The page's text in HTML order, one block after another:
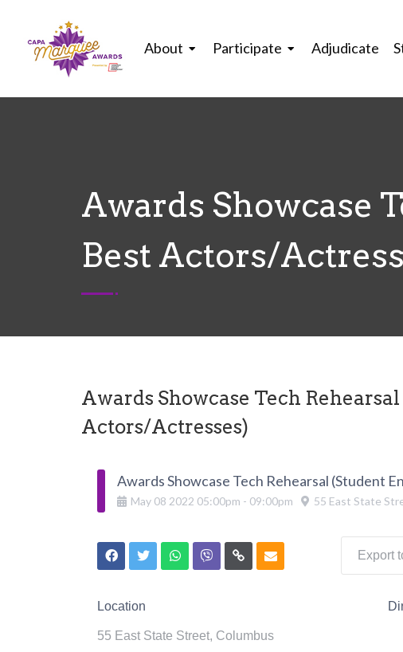
About Participate Adjudicate
Awards Showcase
Best Actors/
Awards Showcase Tech
Actors/Actresses)
Awards Showcase Tech Rehearsal (Student
May 08 2022 05:00pm - 09:00pm 55 East State
Export
Location
55 East State Street, Columbus